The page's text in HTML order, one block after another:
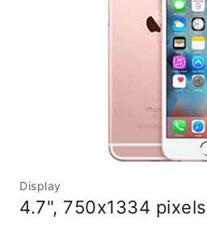
Display
4.7", 750x1334 pixels